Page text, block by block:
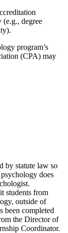
(e.g., degree
program’s
(CPA) may
by statute law so
does
students from
outside of
been completed
the Director of
Coordinator.